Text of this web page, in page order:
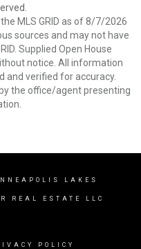
MLS GRID as of 8/7/2026
sources and may not have
Supplied Open House
notice. All information
and verified for accuracy.
the office/agent presenting
LAKES
REAL ESTATE LLC
POLICY